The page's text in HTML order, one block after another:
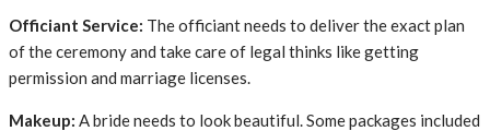
Officiant Service: The officiant needs to deliver the exact plan
of the ceremony and take care of legal thinks like getting
permission and marriage licenses.
Makeup: A bride needs to look beautiful. Some packages included